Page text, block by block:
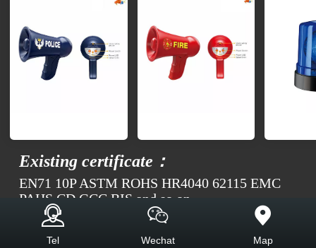
Existing certificate：
EN71 10P ASTM ROHS HR4040 62115 EMC
PAHS CD GCC BIS and so on
Tel Wechat Map